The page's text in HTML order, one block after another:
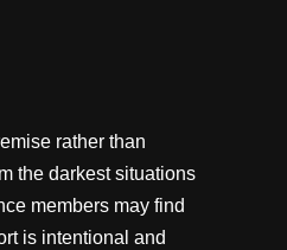
rather than
the darkest situations
members may find
is intentional and